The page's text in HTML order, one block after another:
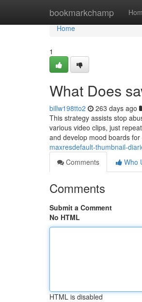
bookmarkchamp
Home
Home
1
What Does
billw198tto2 263 days ago
This strategy assists stop
various video clips, just
and develop mood boards
maxresdefault-thumbnail-
Comments
Who
Comments
Submit a Comment
No HTML
HTML is disabled